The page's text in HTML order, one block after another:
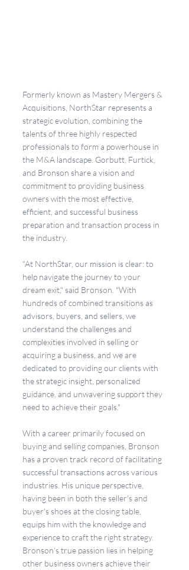
Formerly known as Mastery Mergers &
Acquisitions, NorthStar represents a
strategic evolution, combining the
talents of three highly respected
professionals to form a powerhouse in
the M&A landscape. Gorbutt, Furtick,
and Bronson share a vision and
commitment to providing business
owners with the most effective,
efficient, and successful business
preparation and transaction process in
the industry.
"At NorthStar, our mission is clear: to
help navigate the journey to your
dream exit," said Bronson. "With
hundreds of combined transitions as
advisors, buyers, and sellers, we
understand the challenges and
complexities involved in selling or
acquiring a business, and we are
dedicated to providing our clients with
the strategic insight, personalized
guidance, and unwavering support they
need to achieve their goals."
With a career primarily focused on
buying and selling companies, Bronson
has a proven track record of facilitating
successful transactions across various
industries. His unique perspective,
having been in both the seller's and
buyer's shoes at the closing table,
equips him with the knowledge and
experience to craft the right strategy.
Bronson's true passion lies in helping
other business owners achieve their